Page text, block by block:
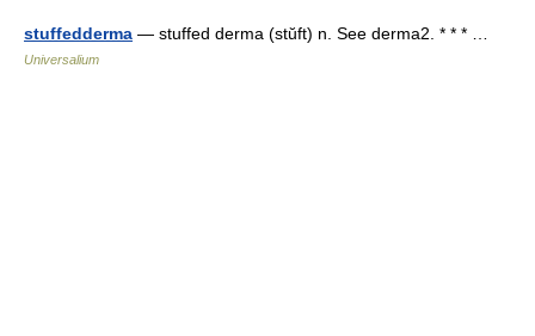
stuffedderma — stuffed derma (stŭft) n. See derma2. * * * …
Universalium